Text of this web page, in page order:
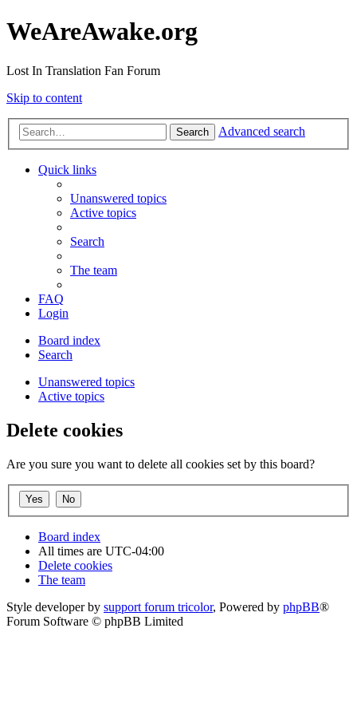
WeAreAwake.org
Lost In Translation Fan Forum
Skip to content
Search Advanced search
Quick links
Unanswered topics
Active topics
Search
The team
FAQ
Login
Board index
Search
Unanswered topics
Active topics
Delete cookies
Are you sure you want to delete all cookies set by this board?
Board index
All times are UTC-04:00
Delete cookies
The team
Style developer by support forum tricolor, Powered by phpBB®
Forum Software © phpBB Limited